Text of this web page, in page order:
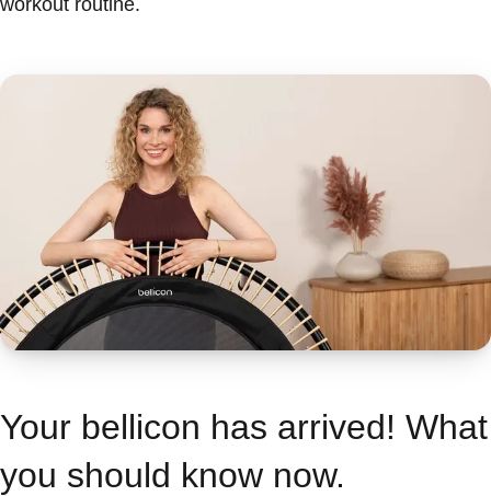
workout routine.
Your bellicon has arrived! What
you should know now.